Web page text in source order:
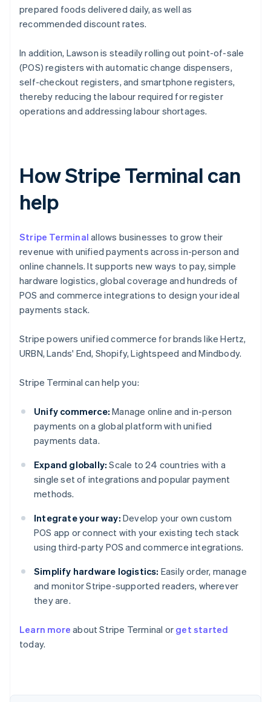
prepared foods delivered daily, as well as
recommended discount rates.
In addition, Lawson is steadily rolling out point-of-sale
(POS) registers with automatic change dispensers,
self-checkout registers, and smartphone registers,
thereby reducing the labour required for register
operations and addressing labour shortages.
How Stripe Terminal can
help
Stripe Terminal allows businesses to grow their
revenue with unified payments across in-person and
online channels. It supports new ways to pay, simple
hardware logistics, global coverage and hundreds of
POS and commerce integrations to design your ideal
payments stack.
Stripe powers unified commerce for brands like Hertz,
URBN, Lands' End, Shopify, Lightspeed and Mindbody.
Stripe Terminal can help you:
Unify commerce: Manage online and in-person
payments on a global platform with unified
payments data.
Expand globally: Scale to 24 countries with a
single set of integrations and popular payment
methods.
Integrate your way: Develop your own custom
POS app or connect with your existing tech stack
using third-party POS and commerce integrations.
Simplify hardware logistics: Easily order, manage
and monitor Stripe-supported readers, wherever
they are.
Learn more about Stripe Terminal or get started
today.
Australia
English
NederlandsFrançaisDeutschEnglish